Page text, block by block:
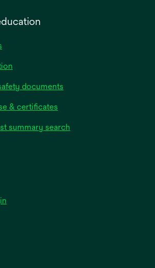
documents
& certificates
summary search